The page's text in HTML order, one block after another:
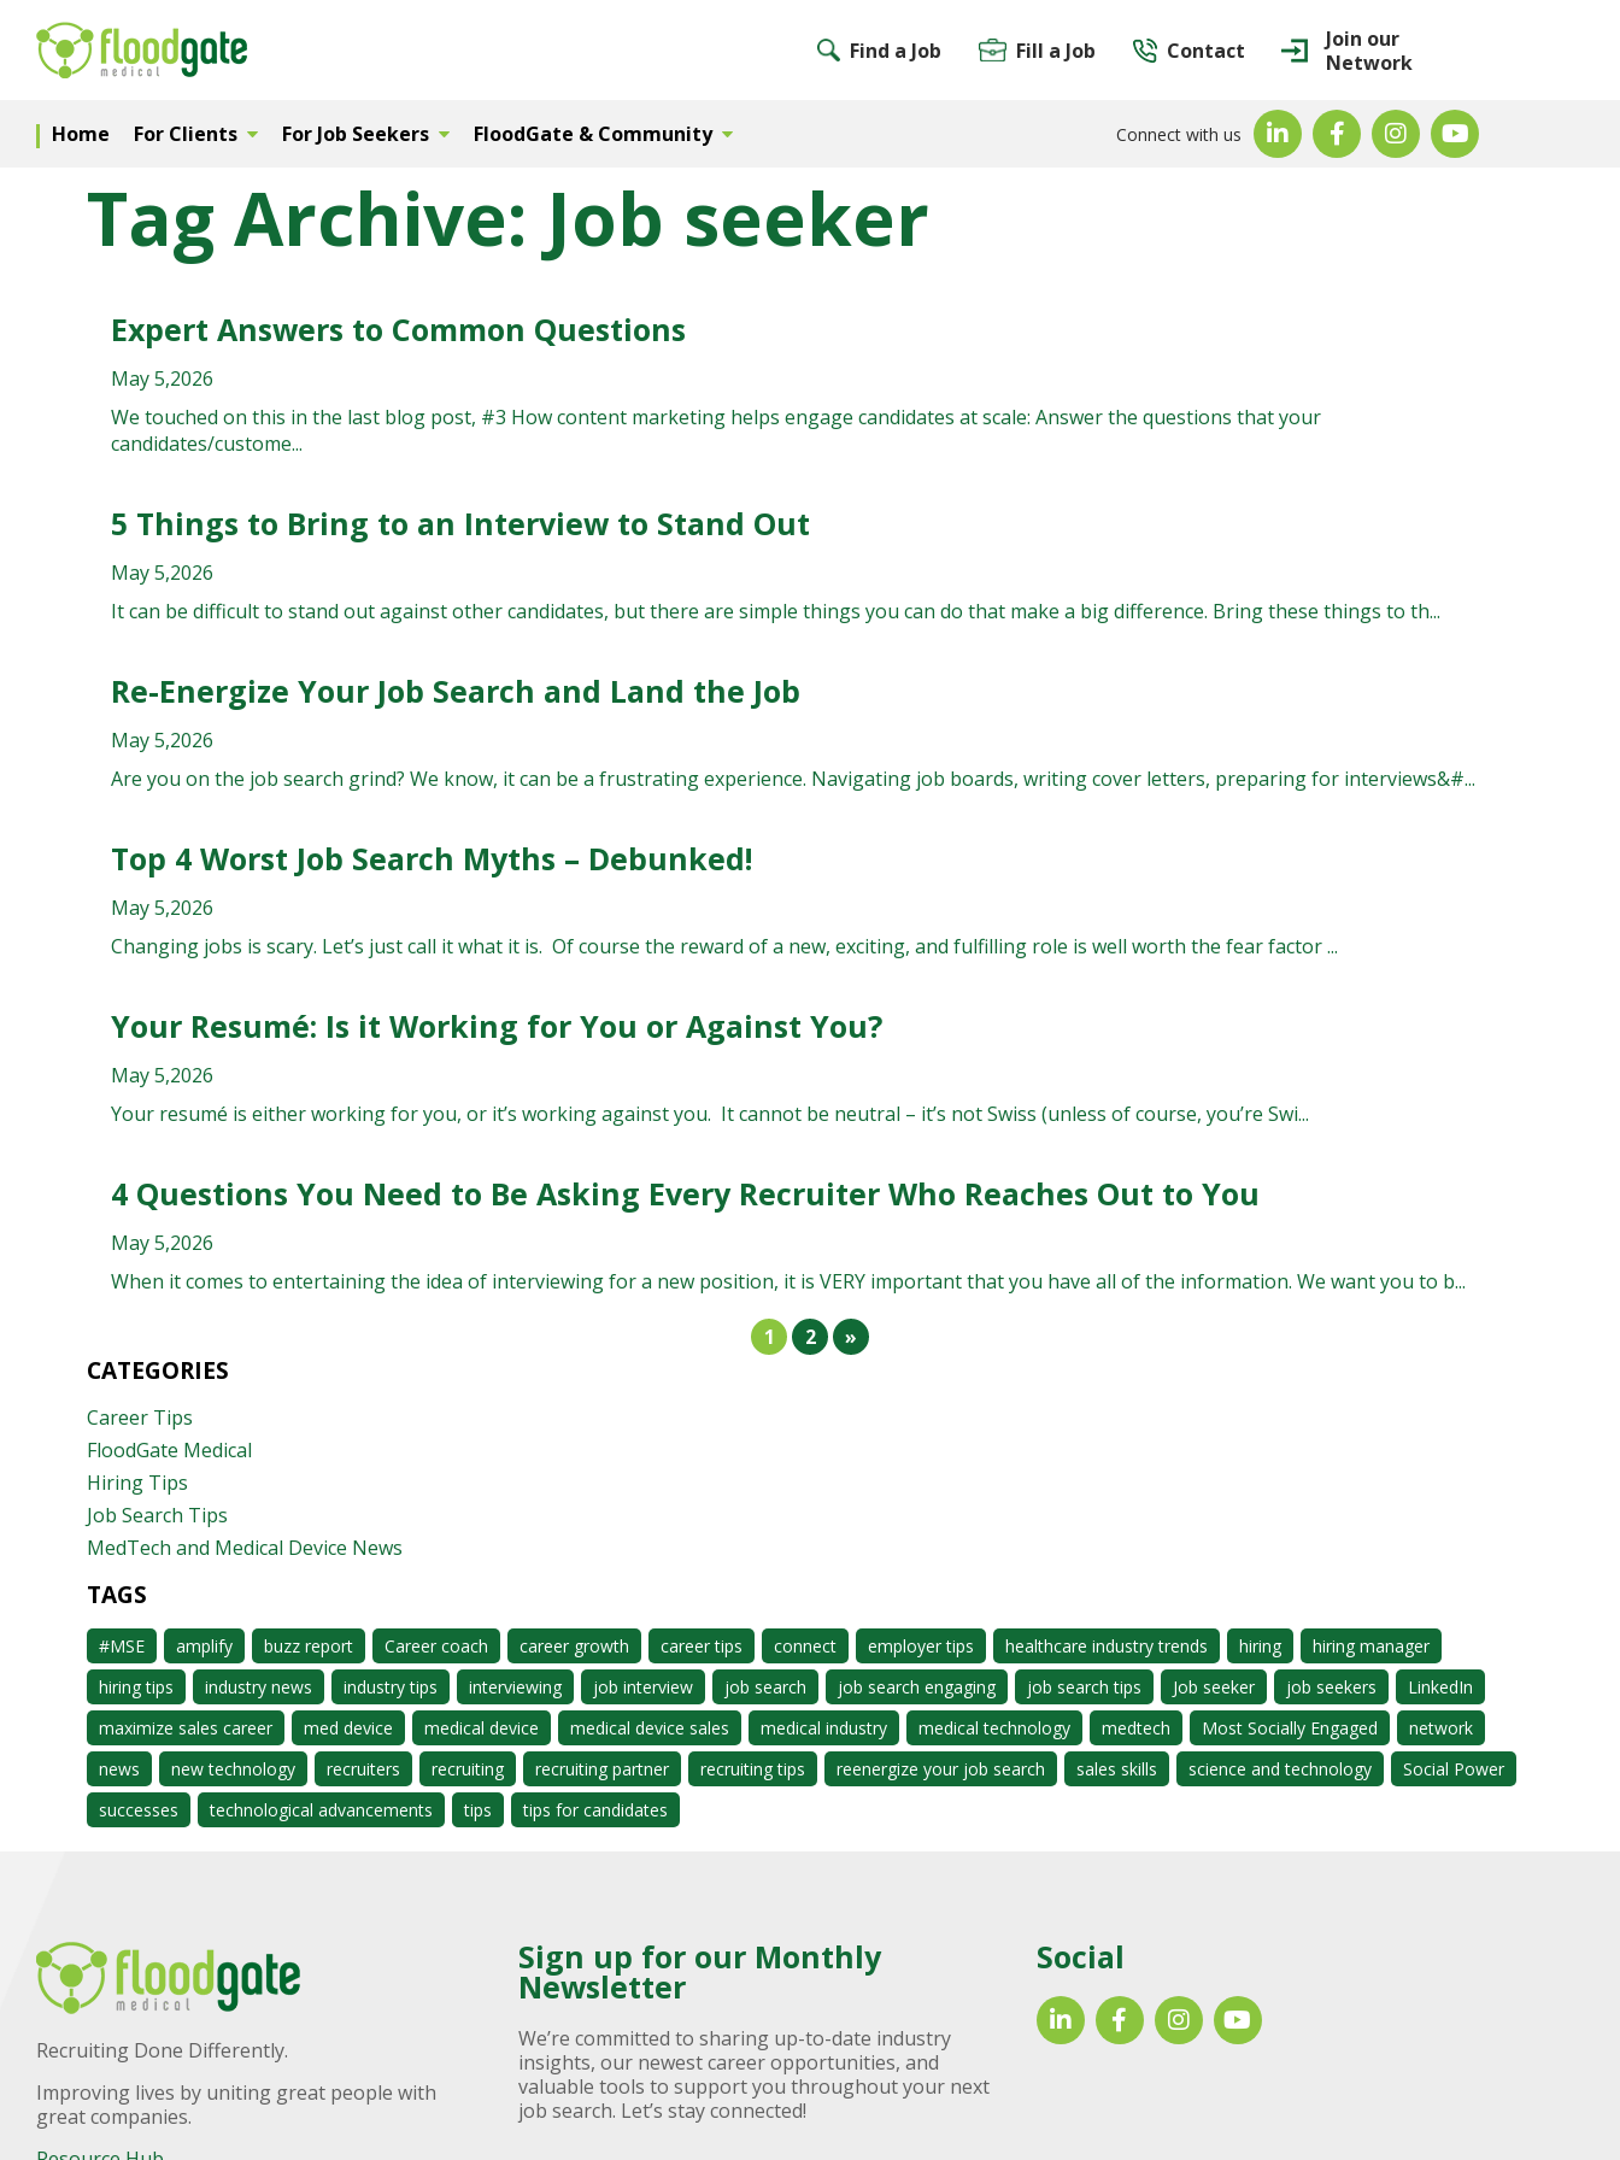
Find a Job Fill a Job Contact
Join our
Network
Home For Clients For Job Seekers FloodGate & Community Connect with us
Tag Archive: Job seeker
Expert Answers to Common Questions
May 5,2026
We touched on this in the last blog post, #3 How content marketing helps engage candidates at scale: Answer the questions that your
candidates/custome...
5 Things to Bring to an Interview to Stand Out
May 5,2026
It can be difficult to stand out against other candidates, but there are simple things you can do that make a big difference. Bring these things to th...
Re-Energize Your Job Search and Land the Job
May 5,2026
Are you on the job search grind? We know, it can be a frustrating experience. Navigating job boards, writing cover letters, preparing for interviews&#...
Top 4 Worst Job Search Myths – Debunked!
May 5,2026
Changing jobs is scary. Let’s just call it what it is. Of course the reward of a new, exciting, and fulfilling role is well worth the fear factor ...
Your Resumé: Is it Working for You or Against You?
May 5,2026
Your resumé is either working for you, or it’s working against you. It cannot be neutral – it’s not Swiss (unless of course, you’re Swi...
4 Questions You Need to Be Asking Every Recruiter Who Reaches Out to You
May 5,2026
When it comes to entertaining the idea of interviewing for a new position, it is VERY important that you have all of the information. We want you to b...
1 2 »
CATEGORIES
Career Tips
FloodGate Medical
Hiring Tips
Job Search Tips
MedTech and Medical Device News
TAGS
#MSE amplify buzz report Career coach career growth career tips connect employer tips healthcare industry trends hiring
hiring manager
hiring tips
industry news industry tips interviewing job interview job search job search engaging job search tips Job seeker job seekers
LinkedIn
maximize sales career
med device medical device medical device sales medical industry medical technology medtech Most Socially Engaged
network
news
new technology recruiters recruiting recruiting partner recruiting tips reenergize your job search sales skills science and technology
Social Power
successes
technological advancements tips tips for candidates
Recruiting Done Differently.
Improving lives by uniting great people with
great companies.
Sign up for our Monthly
Newsletter
We’re committed to sharing up-to-date industry
insights, our newest career opportunities, and
valuable tools to support you throughout your next
job search. Let’s stay connected!
Social